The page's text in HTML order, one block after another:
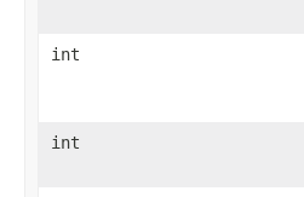
int
int